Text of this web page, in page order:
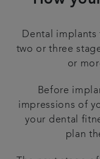
Dental
two or three
or
Before
impressions of
your dental
plan